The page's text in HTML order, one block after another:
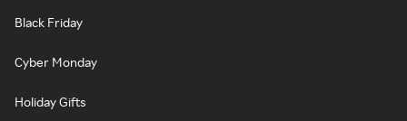
Black Friday
Cyber Monday
Holiday Gifts